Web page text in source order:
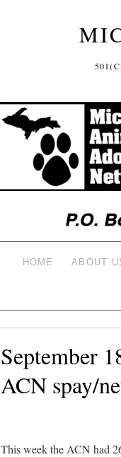
HOME ABOUT
September
ACN spay/
This week the ACN had